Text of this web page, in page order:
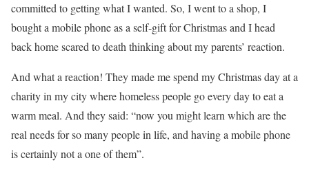
committed to getting what I wanted. So, I went to a shop, I
bought a mobile phone as a self-gift for Christmas and I head
back home scared to death thinking about my parents’ reaction.
And what a reaction! They made me spend my Christmas day at a
charity in my city where homeless people go every day to eat a
warm meal. And they said: “now you might learn which are the
real needs for so many people in life, and having a mobile phone
is certainly not a one of them”.